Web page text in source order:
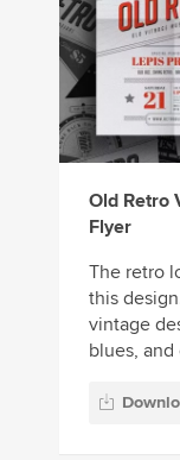
Old Retro
Flyer
The retro
this
vintage
blues,